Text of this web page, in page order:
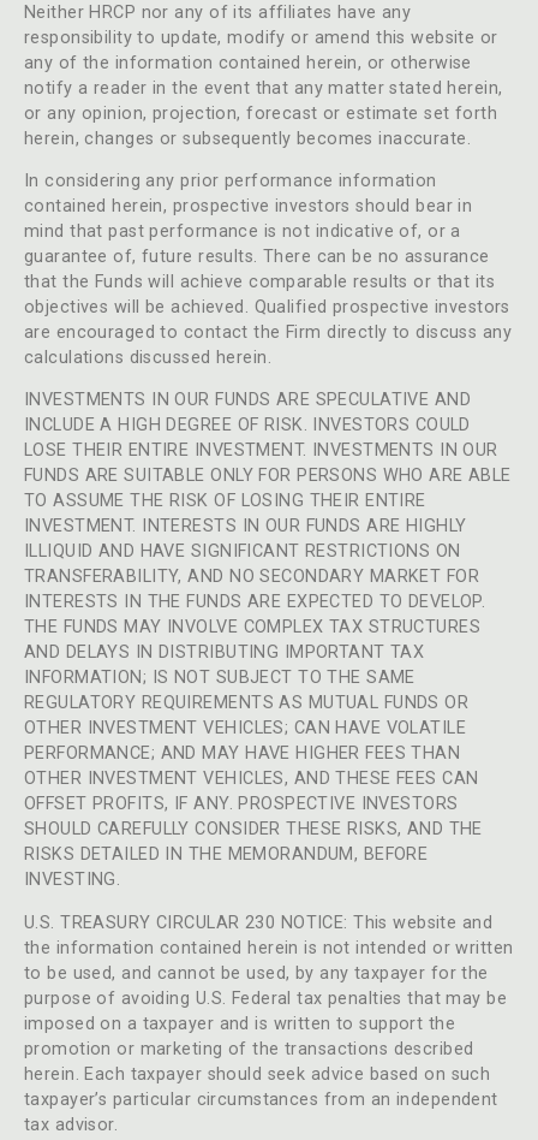
Neither HRCP nor any of its affiliates have any
responsibility to update, modify or amend this website or
any of the information contained herein, or otherwise
notify a reader in the event that any matter stated herein,
or any opinion, projection, forecast or estimate set forth
herein, changes or subsequently becomes inaccurate.
In considering any prior performance information
contained herein, prospective investors should bear in
mind that past performance is not indicative of, or a
guarantee of, future results. There can be no assurance
that the Funds will achieve comparable results or that its
objectives will be achieved. Qualified prospective investors
are encouraged to contact the Firm directly to discuss any
calculations discussed herein.
INVESTMENTS IN OUR FUNDS ARE SPECULATIVE AND
INCLUDE A HIGH DEGREE OF RISK. INVESTORS COULD
LOSE THEIR ENTIRE INVESTMENT. INVESTMENTS IN OUR
FUNDS ARE SUITABLE ONLY FOR PERSONS WHO ARE ABLE
TO ASSUME THE RISK OF LOSING THEIR ENTIRE
INVESTMENT. INTERESTS IN OUR FUNDS ARE HIGHLY
ILLIQUID AND HAVE SIGNIFICANT RESTRICTIONS ON
TRANSFERABILITY, AND NO SECONDARY MARKET FOR
INTERESTS IN THE FUNDS ARE EXPECTED TO DEVELOP.
THE FUNDS MAY INVOLVE COMPLEX TAX STRUCTURES
AND DELAYS IN DISTRIBUTING IMPORTANT TAX
INFORMATION; IS NOT SUBJECT TO THE SAME
REGULATORY REQUIREMENTS AS MUTUAL FUNDS OR
OTHER INVESTMENT VEHICLES; CAN HAVE VOLATILE
PERFORMANCE; AND MAY HAVE HIGHER FEES THAN
OTHER INVESTMENT VEHICLES, AND THESE FEES CAN
OFFSET PROFITS, IF ANY. PROSPECTIVE INVESTORS
SHOULD CAREFULLY CONSIDER THESE RISKS, AND THE
RISKS DETAILED IN THE MEMORANDUM, BEFORE
INVESTING.
U.S. TREASURY CIRCULAR 230 NOTICE: This website and
the information contained herein is not intended or written
to be used, and cannot be used, by any taxpayer for the
purpose of avoiding U.S. Federal tax penalties that may be
imposed on a taxpayer and is written to support the
promotion or marketing of the transactions described
herein. Each taxpayer should seek advice based on such
taxpayer’s particular circumstances from an independent
tax advisor.